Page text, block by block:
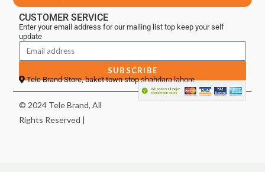
CUSTOMER SERVICE
Enter your email address for our mailing list top keep your self
update
SUBSCRIBE
Tele Brand Store, baket town stop shahdara lahore
© 2024 Tele Brand, All
Rights Reserved |